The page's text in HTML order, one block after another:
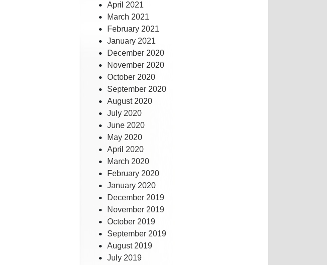
April 2021
March 2021
February 2021
January 2021
December 2020
November 2020
October 2020
September 2020
August 2020
July 2020
June 2020
May 2020
April 2020
March 2020
February 2020
January 2020
December 2019
November 2019
October 2019
September 2019
August 2019
July 2019